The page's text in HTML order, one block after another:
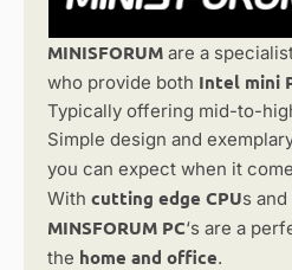
MINISFORUM are a
who provide both Intel mini
Typically offering mid-to-
Simple design and
you can expect when it
With cutting edge CPUs
MINSFORUM PC‘s are a
the home and office.